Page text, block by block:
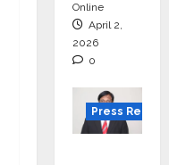
Online
April 2,
2026
0
Press